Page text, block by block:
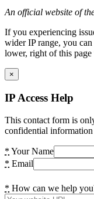
An official website of
If you experiencing
wider IP range, you
lower, right of this page
×
IP Access Help
This contact form is
confidential information
* Your Name
* Email
* How can we help